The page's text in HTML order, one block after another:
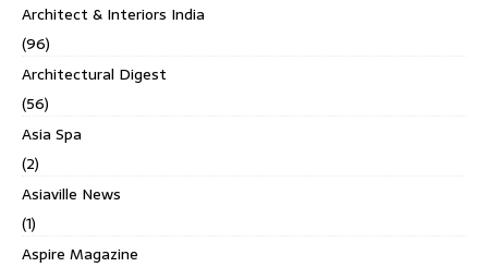
Architect & Interiors India
(96)
Architectural Digest
(56)
Asia Spa
(2)
Asiaville News
(1)
Aspire Magazine